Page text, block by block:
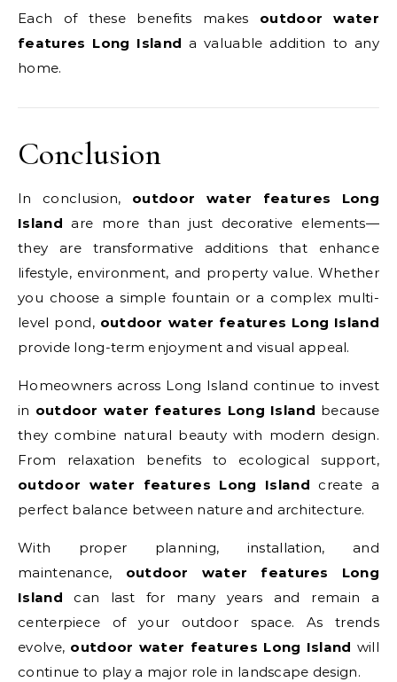
Each of these benefits makes outdoor water
features Long Island a valuable addition to any
home.
Conclusion
In conclusion, outdoor water features Long
Island are more than just decorative elements—
they are transformative additions that enhance
lifestyle, environment, and property value. Whether
you choose a simple fountain or a complex multi-
level pond, outdoor water features Long Island
provide long-term enjoyment and visual appeal.
Homeowners across Long Island continue to invest
in outdoor water features Long Island because
they combine natural beauty with modern design.
From relaxation benefits to ecological support,
outdoor water features Long Island create a
perfect balance between nature and architecture.
With proper planning, installation, and
maintenance, outdoor water features Long
Island can last for many years and remain a
centerpiece of your outdoor space. As trends
evolve, outdoor water features Long Island will
continue to play a major role in landscape design.